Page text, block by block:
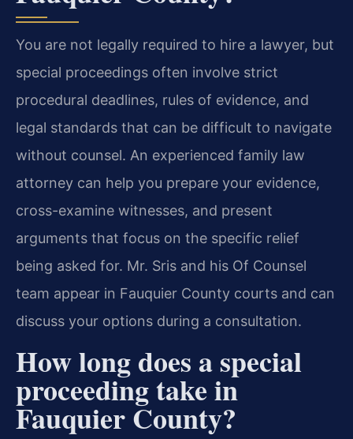
You are not legally required to hire a lawyer, but
special proceedings often involve strict
procedural deadlines, rules of evidence, and
legal standards that can be difficult to navigate
without counsel. An experienced family law
attorney can help you prepare your evidence,
cross-examine witnesses, and present
arguments that focus on the specific relief
being asked for. Mr. Sris and his Of Counsel
team appear in Fauquier County courts and can
discuss your options during a consultation.
How long does a special
proceeding take in
Fauquier County?